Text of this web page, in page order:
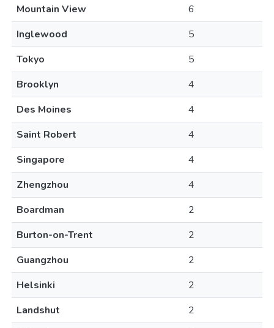
Mountain View
6
Inglewood
5
Tokyo
5
Brooklyn
4
Des Moines
4
Saint Robert
4
Singapore
4
Zhengzhou
4
Boardman
2
Burton-on-Trent
2
Guangzhou
2
Helsinki
2
Landshut
2